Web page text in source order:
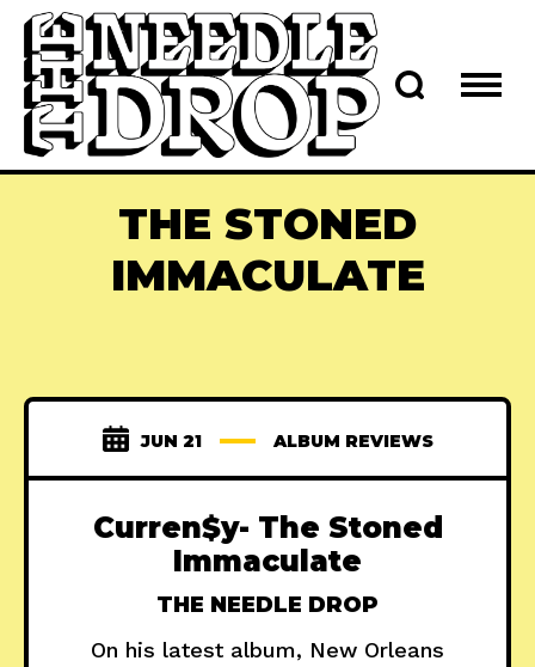
THE STONED
IMMACULATE
JUN 21 ALBUM REVIEWS
Curren$y- The Stoned
Immaculate
THE NEEDLE DROP
On his latest album, New Orleans